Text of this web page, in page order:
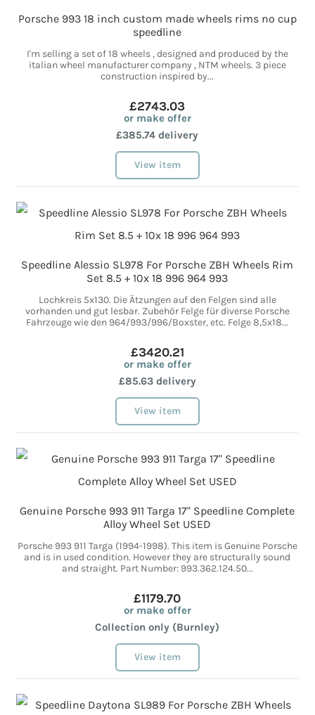
Porsche 993 18 inch custom made wheels rims no cup
speedline
I'm selling a set of 18 wheels , designed and produced by the
italian wheel manufacturer company , NTM wheels. 3 piece
construction inspired by...
£2743.03
or make offer
£385.74 delivery
View item
Speedline Alessio SL978 For Porsche ZBH Wheels Rim
Set 8.5 + 10x 18 996 964 993
Lochkreis 5x130. Die Ätzungen auf den Felgen sind alle
vorhanden und gut lesbar. Zubehör Felge für diverse Porsche
Fahrzeuge wie den 964/993/996/Boxster, etc. Felge 8,5x18...
£3420.21
or make offer
£85.63 delivery
View item
Genuine Porsche 993 911 Targa 17" Speedline Complete
Alloy Wheel Set USED
Porsche 993 911 Targa (1994-1998). This item is Genuine Porsche
and is in used condition. However they are structurally sound
and straight. Part Number: 993.362.124.50...
£1179.70
or make offer
Collection only (Burnley)
View item